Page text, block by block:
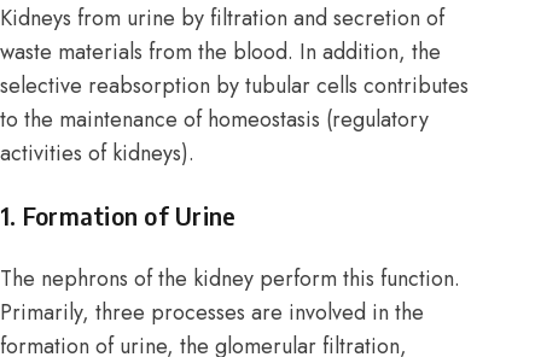
Kidneys from urine by filtration and secretion of
waste materials from the blood. In addition, the
selective reabsorption by tubular cells contributes
to the maintenance of homeostasis (regulatory
activities of kidneys).
1. Formation of Urine
The nephrons of the kidney perform this function.
Primarily, three processes are involved in the
formation of urine, the glomerular filtration,